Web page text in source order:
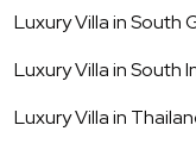
Luxury Villa inSouth
Luxury Villa inSouth
Luxury Villa in